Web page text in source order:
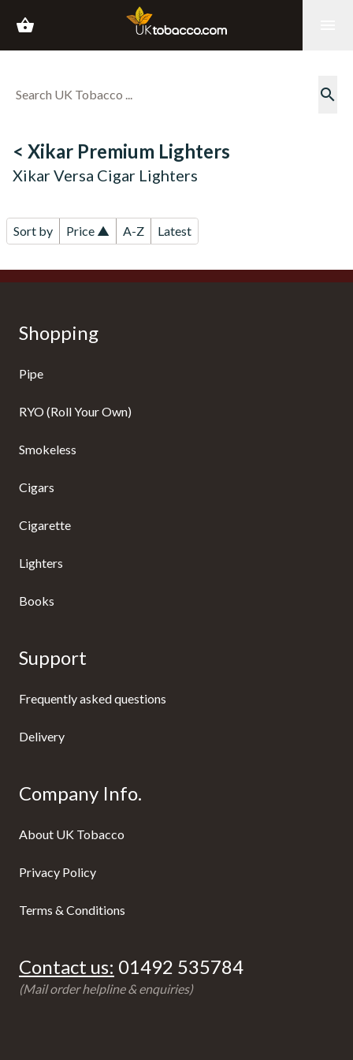
shopping_basket
search
< Xikar Premium Lighters
Xikar Versa Cigar Lighters
Sort by Price ▲ A-Z Latest
Shopping
Pipe
RYO (Roll Your Own)
Smokeless
Cigars
Cigarette
Lighters
Books
Support
Frequently asked questions
Delivery
Company Info.
About UK Tobacco
Privacy Policy
Terms & Conditions
Contact us: 01492 535784
(Mail order helpline & enquiries)